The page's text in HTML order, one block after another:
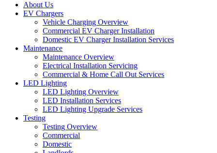
About Us
EV Chargers
Vehicle Charging Overview
Commercial EV Charger Installation
Domestic EV Charger Installation Services
Maintenance
Maintenance Overview
Electrical Installation Servicing
Commercial & Home Call Out Services
LED Lighting
LED Lighting Overview
LED Installation Services
LED Lighting Upgrade Services
Testing
Testing Overview
Commercial
Domestic